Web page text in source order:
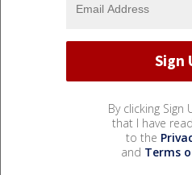
By clicking Sign
that I have
to the
and Terms